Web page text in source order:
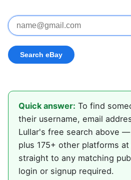
Quick answer: To find
their username, email
Lullar's free search above
plus 175+ other platforms
straight to any matching
login or signup required.